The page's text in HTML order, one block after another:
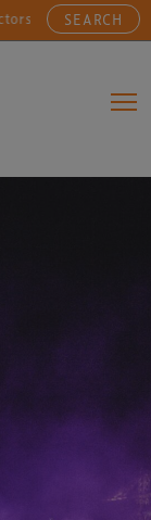
SEARCH